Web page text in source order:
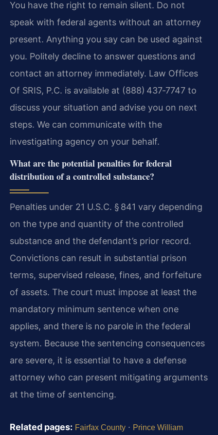
You have the right to remain silent. Do not
speak with federal agents without an attorney
present. Anything you say can be used against
you. Politely decline to answer questions and
contact an attorney immediately. Law Offices
Of SRIS, P.C. is available at (888) 437‑7747 to
discuss your situation and advise you on next
steps. We can communicate with the
investigating agency on your behalf.
What are the potential penalties for federal
distribution of a controlled substance?
Penalties under 21 U.S.C. § 841 vary depending
on the type and quantity of the controlled
substance and the defendant’s prior record.
Convictions can result in substantial prison
terms, supervised release, fines, and forfeiture
of assets. The court must impose at least the
mandatory minimum sentence when one
applies, and there is no parole in the federal
system. Because the sentencing consequences
are severe, it is essential to have a defense
attorney who can present mitigating arguments
at the time of sentencing.
Related pages: Fairfax County · Prince William